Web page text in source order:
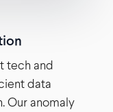
tech and
data
Our anomaly